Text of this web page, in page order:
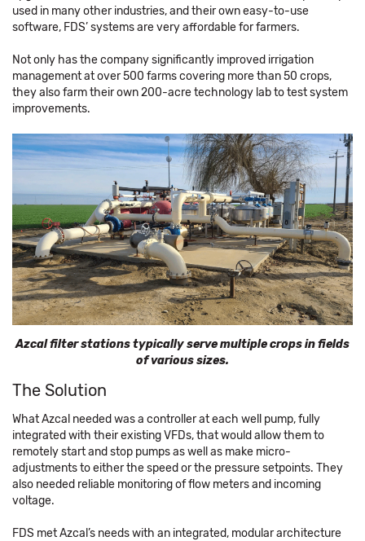
used in many other industries, and their own easy-to-use
software, FDS’ systems are very affordable for farmers.
Not only has the company significantly improved irrigation
management at over 500 farms covering more than 50 crops,
they also farm their own 200-acre technology lab to test system
improvements.
Azcal filter stations typically serve multiple crops in fields
of various sizes.​
The Solution
What Azcal needed was a controller at each well pump, fully
integrated with their existing VFDs, that would allow them to
remotely start and stop pumps as well as make micro-
adjustments to either the speed or the pressure setpoints. They
also needed reliable monitoring of flow meters and incoming
voltage.
FDS met Azcal’s needs with an integrated, modular architecture